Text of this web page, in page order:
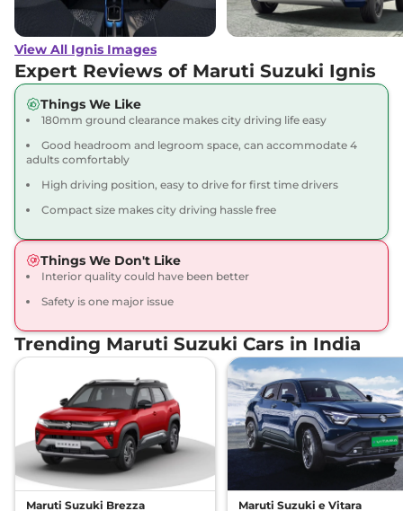
View All Ignis Images
Expert Reviews of Maruti Suzuki Ignis
Things We Like
180mm ground clearance makes city driving life easy
Good headroom and legroom space, can accommodate 4
adults comfortably
High driving position, easy to drive for first time drivers
Compact size makes city driving hassle free
Things We Don't Like
Interior quality could have been better
Safety is one major issue
Trending Maruti Suzuki Cars in India
Maruti Suzuki Brezza Maruti Suzuki e Vitara